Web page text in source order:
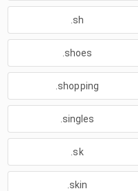
.sh
.shoes
.shopping
.singles
.sk
.skin